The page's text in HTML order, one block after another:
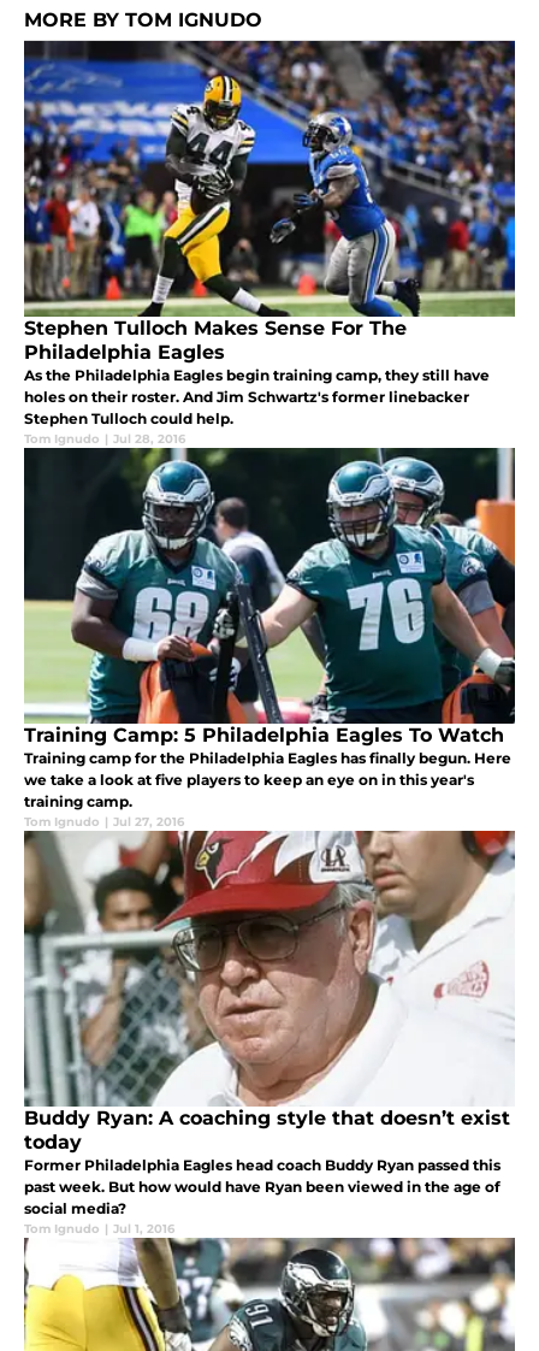
MORE BY TOM IGNUDO
Stephen Tulloch Makes Sense For The
Philadelphia Eagles
As the Philadelphia Eagles begin training camp, they still have
holes on their roster. And Jim Schwartz's former linebacker
Stephen Tulloch could help.
Tom Ignudo | Jul 28, 2016
Training Camp: 5 Philadelphia Eagles To Watch
Training camp for the Philadelphia Eagles has finally begun. Here
we take a look at five players to keep an eye on in this year's
training camp.
Tom Ignudo | Jul 27, 2016
Buddy Ryan: A coaching style that doesn’t exist
today
Former Philadelphia Eagles head coach Buddy Ryan passed this
past week. But how would have Ryan been viewed in the age of
social media?
Tom Ignudo | Jul 1, 2016